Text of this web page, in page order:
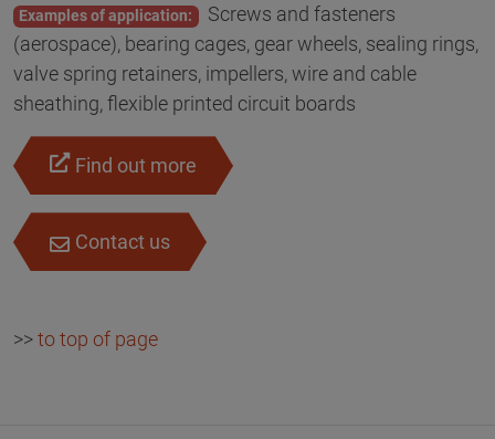
Examples of application: Screws and fasteners
(aerospace), bearing cages, gear wheels, sealing rings,
valve spring retainers, impellers, wire and cable
sheathing, flexible printed circuit boards
Find out more
Contact us
>>to top of page